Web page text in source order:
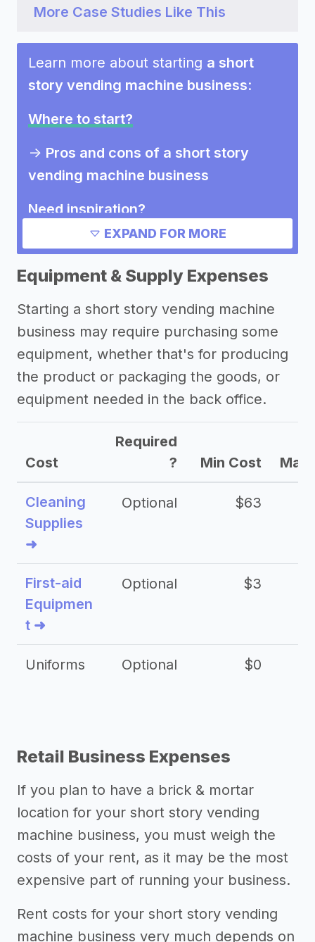
More Case Studies Like This
Learn more about starting a short
story vending machine business:
Where to start?
-> Pros and cons of a short story
vending machine business
Need inspiration?
Marketing ideas for a short story
vending machine business
EXPAND FOR MORE
Equipment & Supply Expenses
Starting a short story vending machine
business may require purchasing some
equipment, whether that's for producing
the product or packaging the goods, or
equipment needed in the back office.
Cost
Required
?
Min Cost Max
Cleaning
Supplies
➜
Optional $63
First-aid
Equipmen
t ➜
Optional $3
Uniforms Optional $0
Retail Business Expenses
If you plan to have a brick & mortar
location for your short story vending
machine business, you must weigh the
costs of your rent, as it may be the most
expensive part of running your business.
Rent costs for your short story vending
machine business very much depends on